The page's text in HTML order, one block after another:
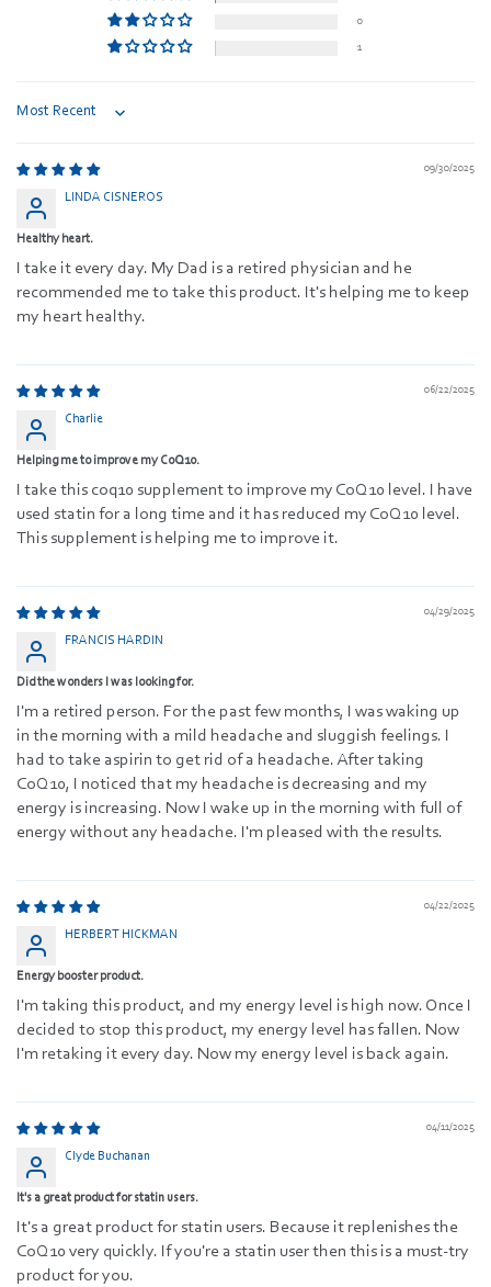
0
1
09/30/2025
LINDA CISNEROS
Healthy heart.
I take it every day. My Dad is a retired physician and he
recommended me to take this product. It's helping me to keep
my heart healthy.
06/22/2025
Charlie
Helping me to improve my CoQ10.
I take this coq10 supplement to improve my CoQ10 level. I have
used statin for a long time and it has reduced my CoQ10 level.
This supplement is helping me to improve it.
04/29/2025
FRANCIS HARDIN
Did the wonders I was looking for.
I'm a retired person. For the past few months, I was waking up
in the morning with a mild headache and sluggish feelings. I
had to take aspirin to get rid of a headache. After taking
CoQ10, I noticed that my headache is decreasing and my
energy is increasing. Now I wake up in the morning with full of
energy without any headache. I'm pleased with the results.
04/22/2025
HERBERT HICKMAN
Energy booster product.
I'm taking this product, and my energy level is high now. Once I
decided to stop this product, my energy level has fallen. Now
I'm retaking it every day. Now my energy level is back again.
04/11/2025
Clyde Buchanan
It's a great product for statin users.
It's a great product for statin users. Because it replenishes the
CoQ10 very quickly. If you're a statin user then this is a must-try
product for you.